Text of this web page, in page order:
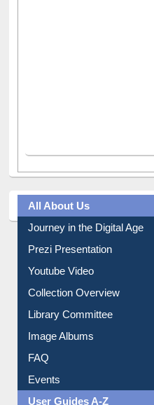
All About Us
Journey in the Digital Age
Prezi Presentation
Youtube Video
Collection Overview
Library Committee
Image Albums
FAQ
Events